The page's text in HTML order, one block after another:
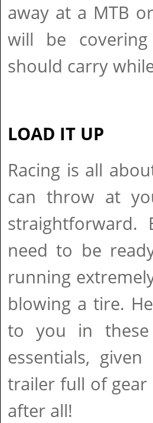
away at a MTB
will be
should carry
LOAD IT UP
Racing is all
can throw at
need to be
running
blowing a tire.
to you in
essentials,
trailer full of
after all!